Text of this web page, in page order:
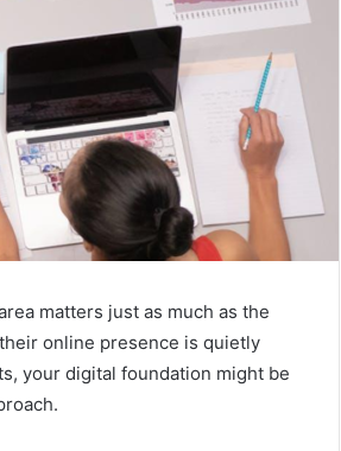
matters just as much as the
online presence is quietly
your digital foundation might be